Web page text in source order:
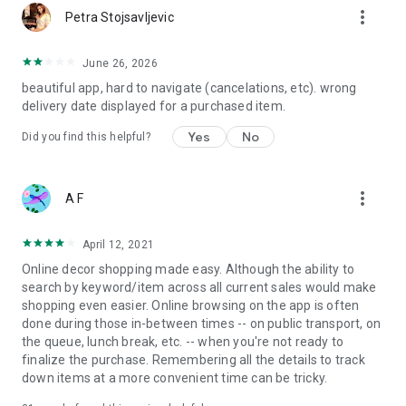
Petra Stojsavljevic more_vert
June 26, 2026
beautiful app, hard to navigate (cancelations, etc). wrong
delivery date displayed for a purchased item.
Did you find this helpful? Yes No
A F more_vert
April 12, 2021
Online decor shopping made easy. Although the ability to
search by keyword/item across all current sales would make
shopping even easier. Online browsing on the app is often
done during those in-between times -- on public transport, on
the queue, lunch break, etc. -- when you're not ready to
finalize the purchase. Remembering all the details to track
down items at a more convenient time can be tricky.